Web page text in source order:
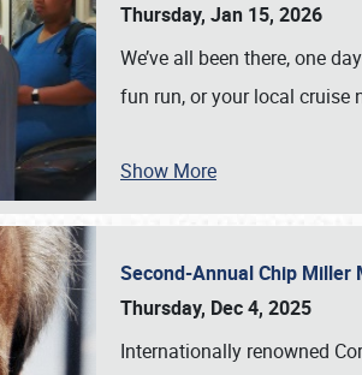
Thursday, Jan 15, 2026
We’ve all been there, one
fun run, or your local cruise
Show More
Second-Annual Chip Miller
Thursday, Dec 4, 2025
Internationally renowned